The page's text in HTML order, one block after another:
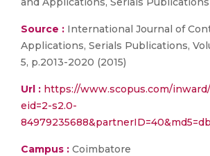
Source : International Journal of
Applications, Serials Publications,
5, p.2013-2020 (2015)
Url : https://www.scopus.com/
eid=2-s2.0-
Campus : Coimbatore